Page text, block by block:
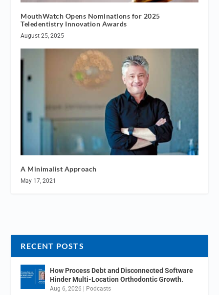
MouthWatch Opens Nominations for 2025
Teledentistry Innovation Awards
August 25, 2025
A Minimalist Approach
May 17, 2021
RECENT POSTS
How Process Debt and Disconnected Software
Hinder Multi-Location Orthodontic Growth.
Aug 6, 2026 | Podcasts